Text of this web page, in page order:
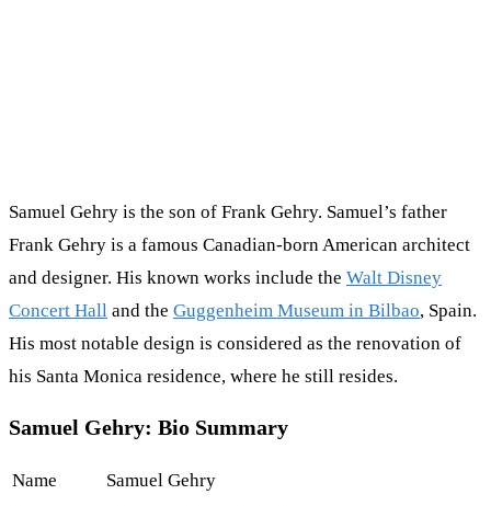
Samuel Gehry is the son of Frank Gehry. Samuel’s father
Frank Gehry is a famous Canadian-born American architect
and designer. His known works include the Walt Disney
Concert Hall and the Guggenheim Museum in Bilbao, Spain.
His most notable design is considered as the renovation of
his Santa Monica residence, where he still resides.
Samuel Gehry: Bio Summary
Name
Samuel Gehry